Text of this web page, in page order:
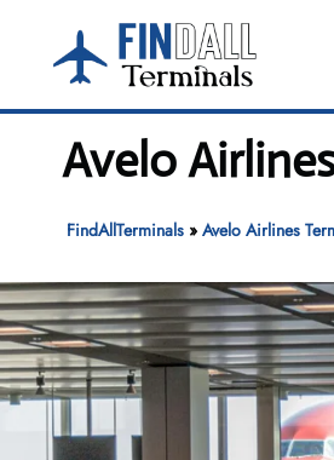
content
Avelo
FindAllTerminals» Avelo Airlines